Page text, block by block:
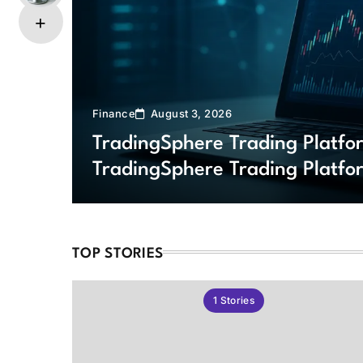
Finance August 3, 2026
TradingSphere Trading
TradingSphere Trading
TOP STORIES
1 Stories